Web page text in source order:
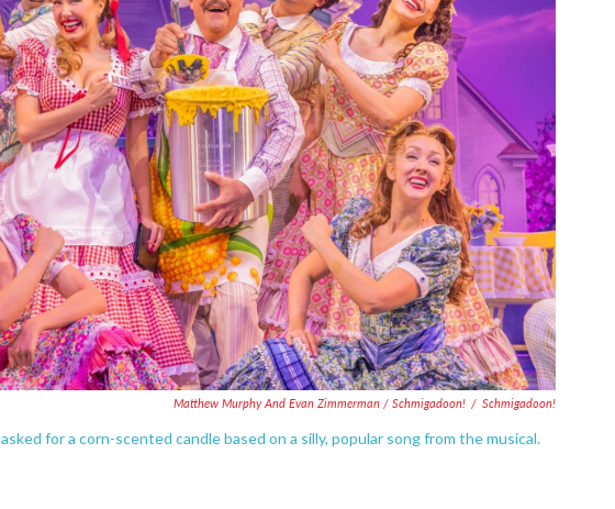
Matthew Murphy And Evan Zimmerman / Schmigadoon! / Schmigadoon!
asked for a corn-scented candle based on a silly, popular song from the musical.